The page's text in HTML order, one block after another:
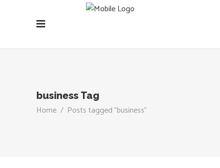
business Tag
Home / Posts tagged "business"